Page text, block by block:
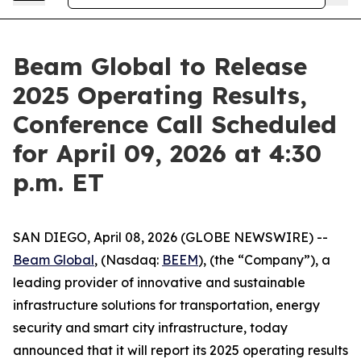
Beam Global to Release
2025 Operating Results,
Conference Call Scheduled
for April 09, 2026 at 4:30
p.m. ET
SAN DIEGO, April 08, 2026 (GLOBE NEWSWIRE) --
Beam Global, (Nasdaq: BEEM), (the “Company”), a
leading provider of innovative and sustainable
infrastructure solutions for transportation, energy
security and smart city infrastructure, today
announced that it will report its 2025 operating results